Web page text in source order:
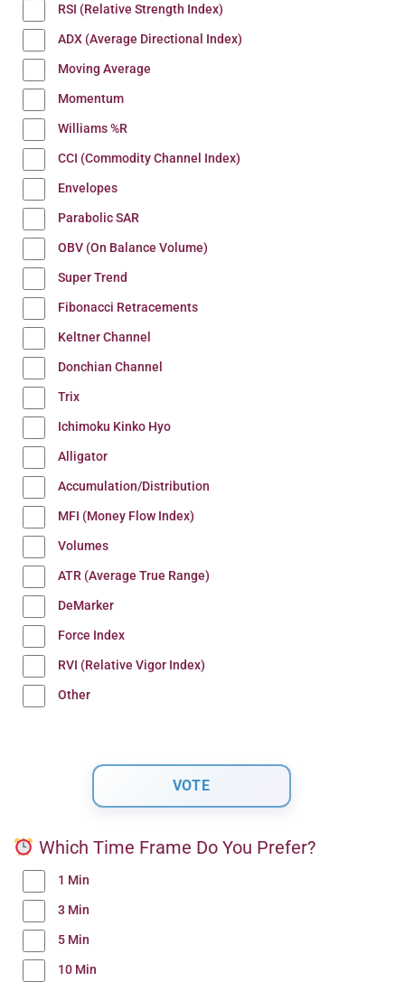
RSI (Relative Strength Index)
ADX (Average Directional Index)
Moving Average
Momentum
Williams %R
CCI (Commodity Channel Index)
Envelopes
Parabolic SAR
OBV (On Balance Volume)
Super Trend
Fibonacci Retracements
Keltner Channel
Donchian Channel
Trix
Ichimoku Kinko Hyo
Alligator
Accumulation/Distribution
MFI (Money Flow Index)
Volumes
ATR (Average True Range)
DeMarker
Force Index
RVI (Relative Vigor Index)
Other
Which Time Frame Do You Prefer?
1 Min
3 Min
5 Min
10 Min